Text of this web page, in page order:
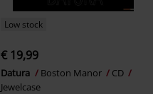
Low stock
€ 19,99
Datura Boston Manor
CD
Jewelcase